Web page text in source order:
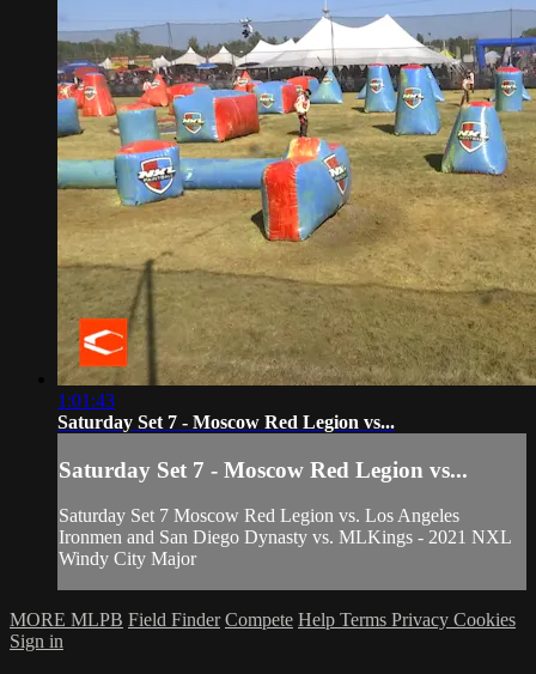
1:01:43
Saturday Set 7 - Moscow Red Legion vs...
Saturday Set 7 - Moscow Red Legion vs...
Saturday Set 7 Moscow Red Legion vs. Los Angeles
Ironmen and San Diego Dynasty vs. MLKings - 2021 NXL
Windy City Major
MORE MLPB Field Finder Compete Help Terms Privacy Cookies
Sign in